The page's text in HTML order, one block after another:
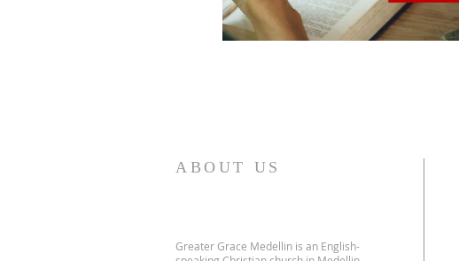
ABOUT US
Greater Grace Medellin is an English-